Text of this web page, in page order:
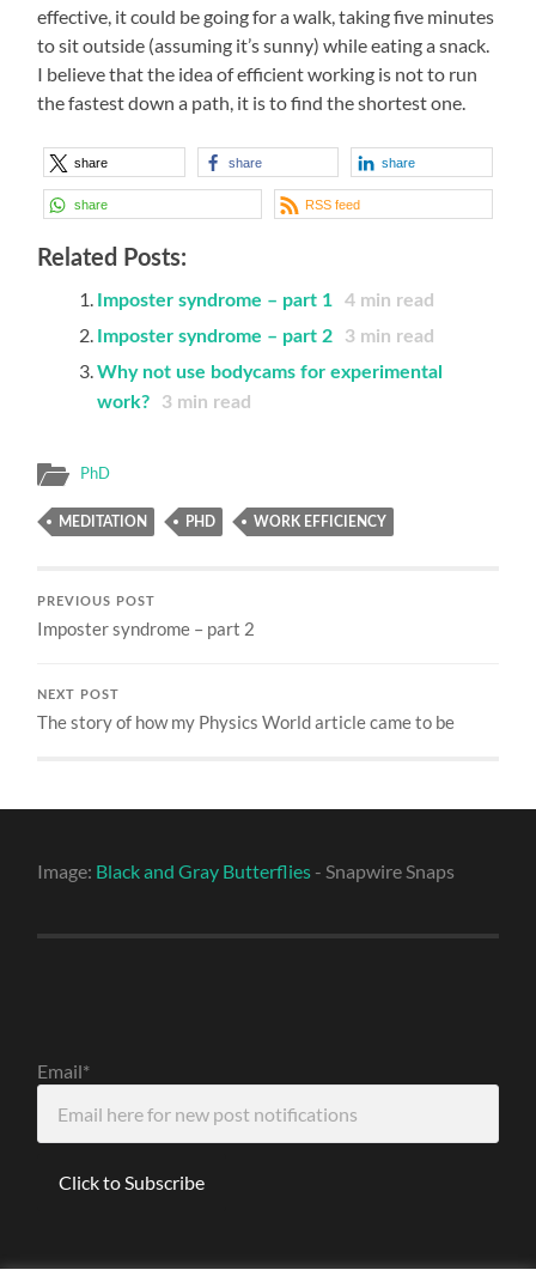
effective, it could be going for a walk, taking five minutes
to sit outside (assuming it’s sunny) while eating a snack.
I believe that the idea of efficient working is not to run
the fastest down a path, it is to find the shortest one.
share share share
share RSS feed
Related Posts:
Imposter syndrome – part 1 4 min read
Imposter syndrome – part 2
3 min read
Why not use bodycams for experimental
work?
3 min read
PhD
MEDITATION PHD WORK EFFICIENCY
PREVIOUS POST
Imposter syndrome – part 2
NEXT POST
The story of how my Physics World article came to be
Image: Black and Gray Butterflies - Snapwire Snaps
Email*